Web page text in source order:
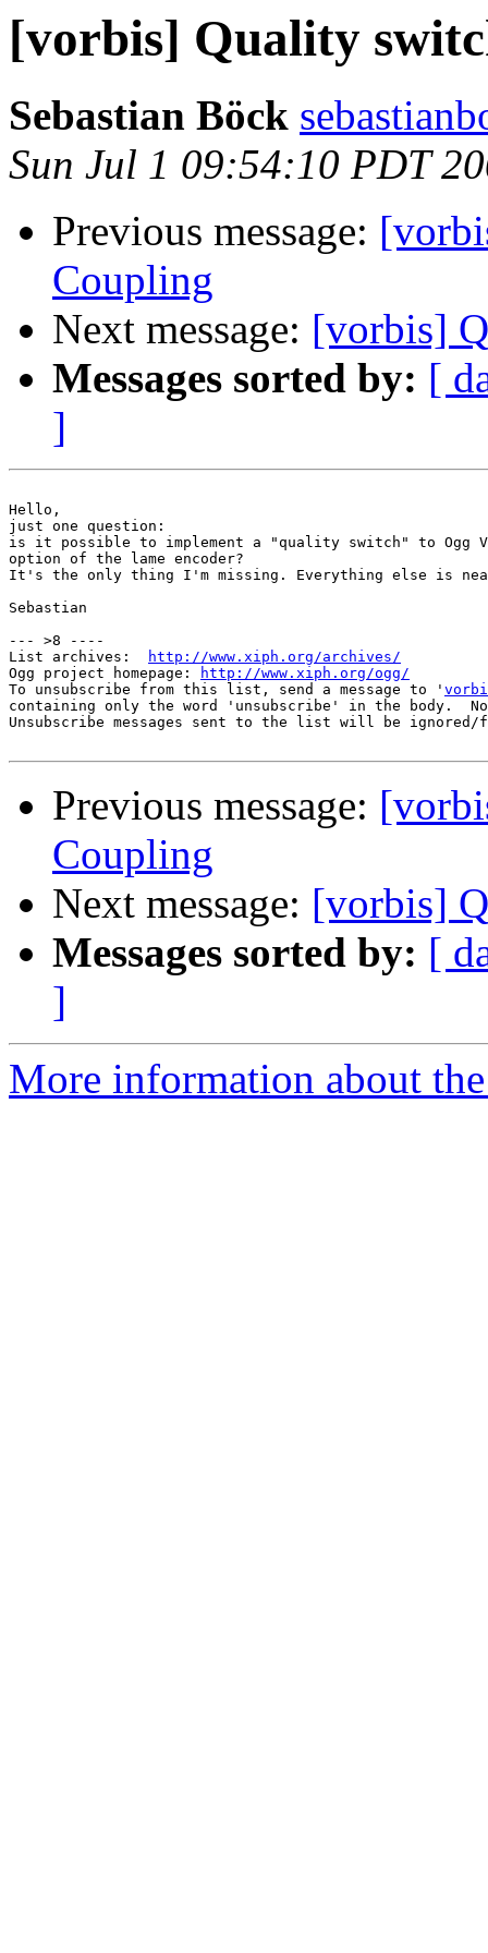
[vorbis] Quality
Sebastian Böck
Sun Jul 1 09:54:10 PDT
Previous message:
Coupling
Next message: [vorbis]
Messages sorted by: [
]
Hello,
just one question:
is it possible to implement a "quality switch" to Ogg
option of the lame encoder?
It's the only thing I'm missing. Everything else is
Sebastian
--- >8 ----
List archives:
http://www.xiph.org/archives/
Ogg project homepage:
http://www.xiph.org/ogg/
To unsubscribe from this list, send a message to '
containing only the word 'unsubscribe' in the body.
Unsubscribe messages sent to the list will be
Previous message:
Coupling
Next message: [vorbis]
Messages sorted by: [
]
More information about